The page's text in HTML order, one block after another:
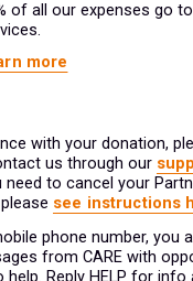
of all our expenses go
more
with your donation,
us through our
need to cancel your
see instructions
phone number, you
from CARE with